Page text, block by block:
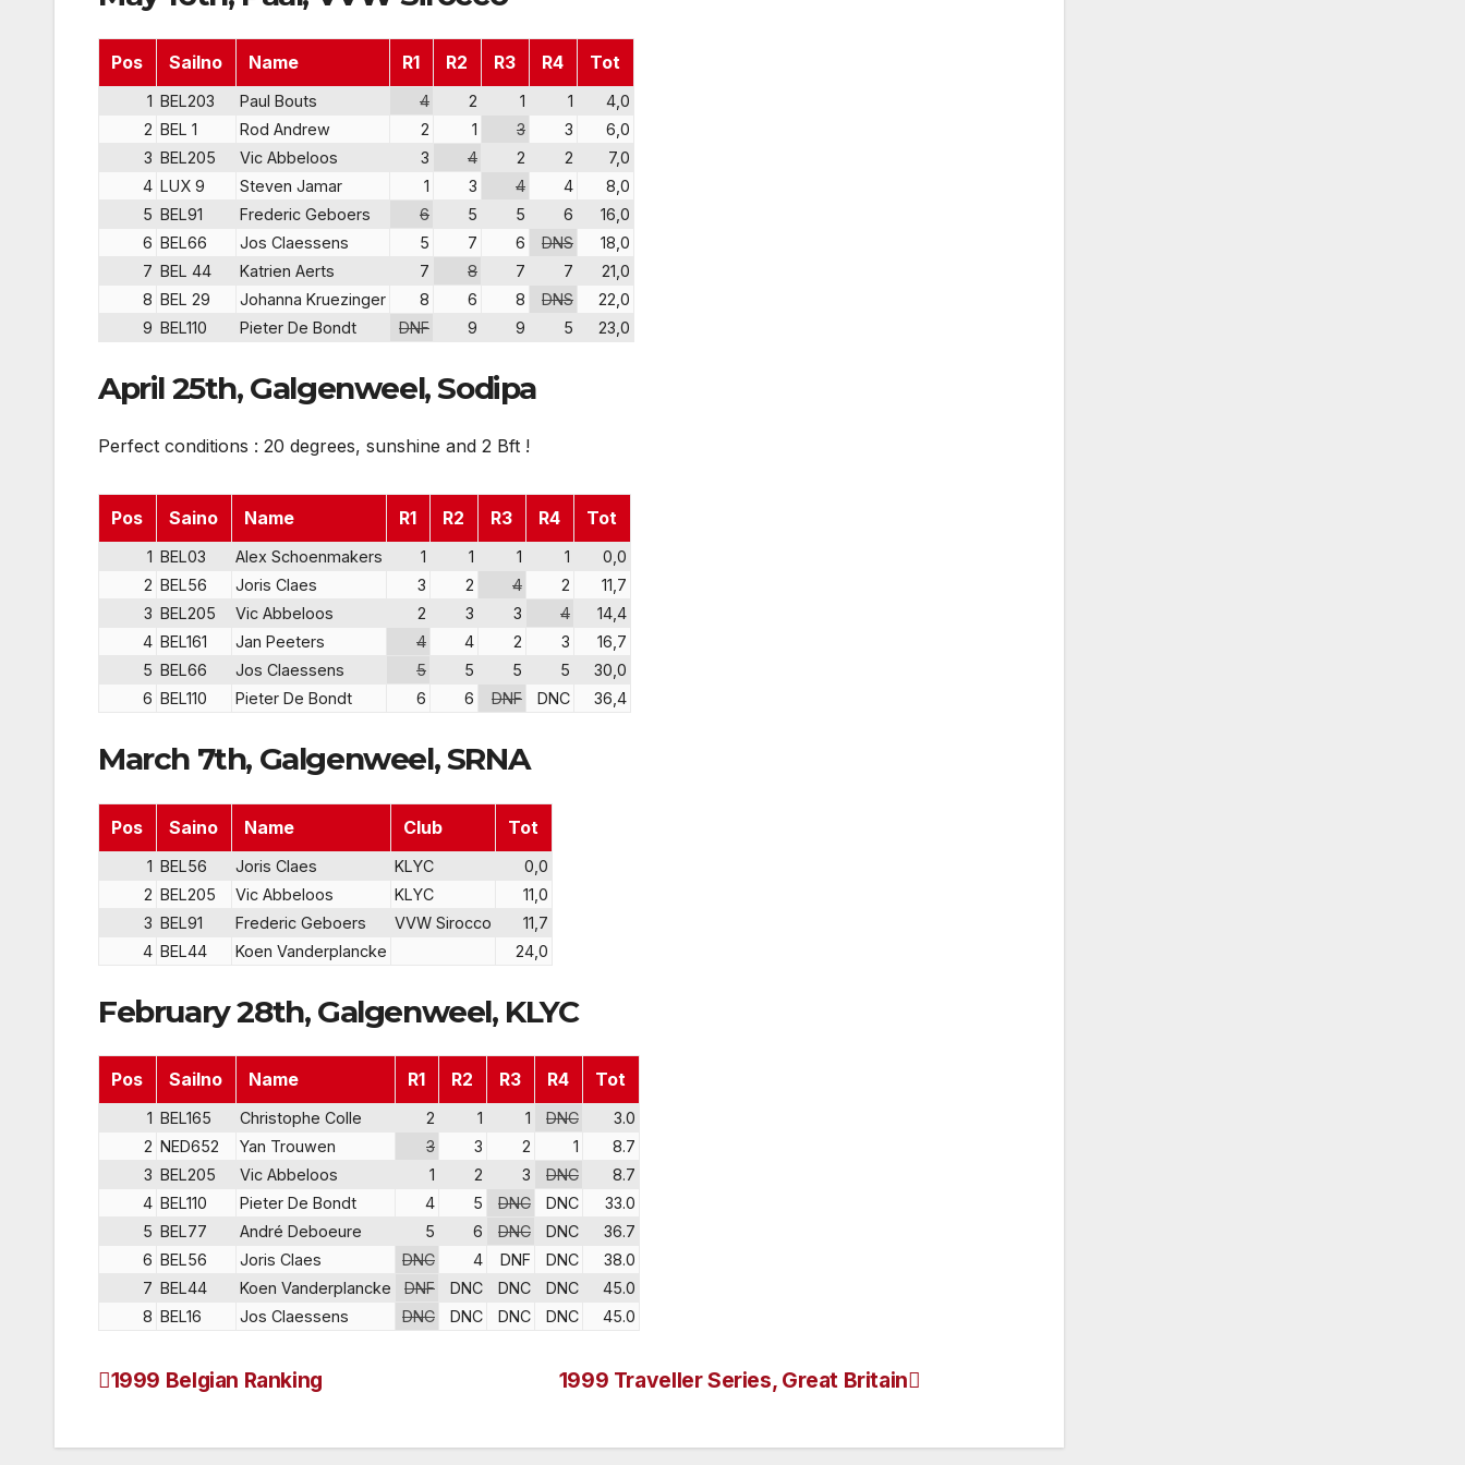
Pos Sailno Name R1 R2 R3 R4 Tot
1 BEL203 Paul Bouts 4 2 1 1
4,0
2 BEL 1 Rod Andrew 2 1 3 3
6,0
3 BEL205 Vic Abbeloos 3 4 2 2
7,0
4 LUX 9 Steven Jamar 1 3 4 4
8,0
5 BEL91 Frederic Geboers 6 5 5 6
16,0
6 BEL66 Jos Claessens 5 7 6 DNS
18,0
7 BEL 44 Katrien Aerts 7 8 7 7
21,0
8 BEL 29 Johanna Kruezinger 8 6 8 DNS
22,0
9 BEL110 Pieter De Bondt DNF 9 9 5 23,0
April 25th, Galgenweel, Sodipa
Perfect conditions : 20 degrees, sunshine and 2 Bft !
Pos Saino Name R1 R2 R3 R4 Tot
1 BEL03 Alex Schoenmakers 1 1 1 1
0,0
2 BEL56 Joris Claes 3 2 4 2
11,7
3 BEL205 Vic Abbeloos 2 3 3 4
14,4
4 BEL161 Jan Peeters 4 4 2 3
16,7
5 BEL66 Jos Claessens 5 5 5 5
30,0
6 BEL110 Pieter De Bondt 6 6 DNF DNC 36,4
March 7th, Galgenweel, SRNA
Pos Saino Name Club Tot
1 BEL56 Joris Claes KLYC
0,0
2 BEL205 Vic Abbeloos KLYC
11,0
3 BEL91 Frederic Geboers VVW Sirocco
11,7
4 BEL44 Koen Vanderplancke 24,0
February 28th, Galgenweel, KLYC
Pos Sailno Name R1 R2 R3 R4 Tot
1 BEL165 Christophe Colle 2 1 1 DNC
3.0
2 NED652 Yan Trouwen 3 3 2 1
8.7
3 BEL205 Vic Abbeloos 1 2 3 DNC
8.7
4 BEL110 Pieter De Bondt 4 5 DNC DNC
33.0
5 BEL77 André Deboeure 5 6 DNC DNC
36.7
6 BEL56 Joris Claes DNC 4 DNF DNC
38.0
7 BEL44 Koen Vanderplancke DNF DNC DNC DNC
45.0
8 BEL16 Jos Claessens DNC DNC DNC DNC 45.0
Post
1999 Traveller Series, Great Britain
1999 Belgian Ranking